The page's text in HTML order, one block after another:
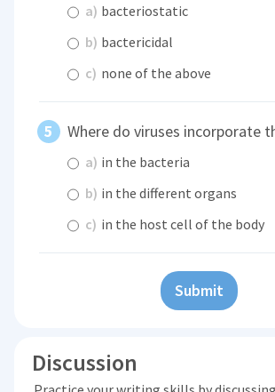
a) bacteriostatic
b) bactericidal
c) none of the above
Where do viruses incorporate
a) in the bacteria
b) in the different organs
c) in the host cell of the body
Submit
Discussion